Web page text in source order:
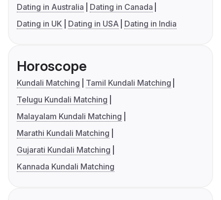
Dating in Australia
Dating in Canada
Dating in UK
Dating in USA Dating in India
Horoscope
Kundali Matching
Tamil Kundali Matching
Telugu Kundali Matching
Malayalam Kundali Matching
Marathi Kundali Matching
Gujarati Kundali Matching
Kannada Kundali Matching